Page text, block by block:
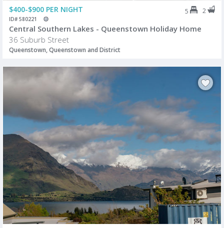
$400-$900 PER NIGHT 5 2
ID# 580221
Central Southern Lakes - Queenstown Holiday Home
36 Suburb Street
Queenstown, Queenstown and District